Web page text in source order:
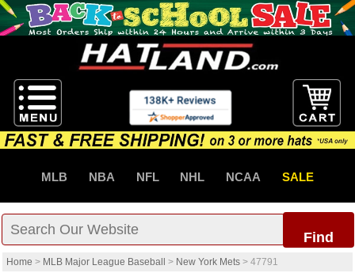
MLB NBA NFL NHL NCAA SALE
Find
Home > MLB Major League Baseball > New York Mets > 47791